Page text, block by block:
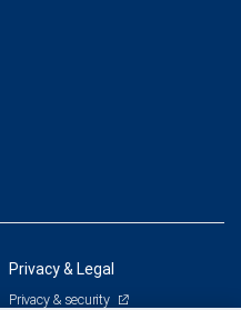
Privacy & Legal
Privacy & security